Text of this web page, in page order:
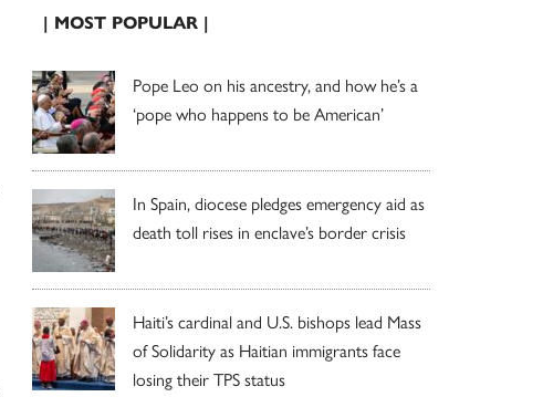
| MOST POPULAR |
Pope Leo on his ancestry, and how he’s a
‘pope who happens to be American’
In Spain, diocese pledges emergency aid as
death toll rises in enclave’s border crisis
Haiti’s cardinal and U.S. bishops lead Mass
of Solidarity as Haitian immigrants face
losing their TPS status